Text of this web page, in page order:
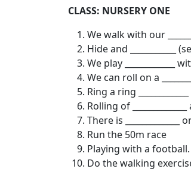
CLASS: NURSERY
We walk with our
Hide and ___________
We play ____________
We can roll on a
Ring a ring
Rolling of
There is
Run the 50m race
Playing with a football.
Do the walking